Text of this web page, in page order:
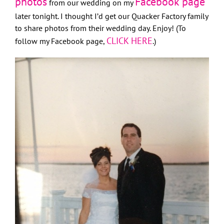
from our wedding on my
later tonight. I thought I’d get our Quacker Factory family
to share photos from their wedding day. Enjoy! (To
follow my Facebook page, CLICK HERE.)